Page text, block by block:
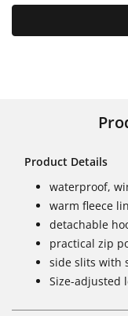
Product Details
waterproof,
warm fleece
detachable
practical zip
side slits with
Size-adjusted